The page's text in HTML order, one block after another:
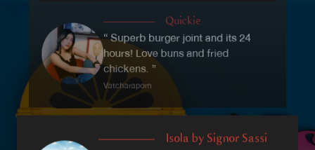
into the Blue Room, an intimate dining experience,
and the Lemon Room, a beautiful lemon-filled dining
room.
Quickie
“ Superb burger joint and its 24
hours! Love buns and fried
chickens. ”
Vatcharaporn
Isola by Signor Sassi